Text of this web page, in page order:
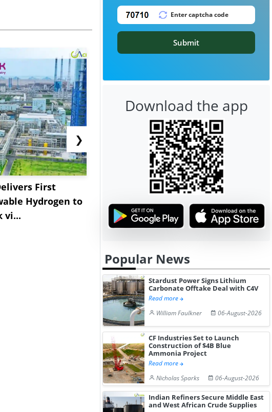
First
Hydrogen to
vi...
NGN Secures Funding to
Advance Knapton
Hydrogen St...
bp Takes
Trinidad’s
Pr...
❯
Submit
Download the app
Popular News
Stardust Power Signs Lithium
Carbonate Offtake Deal with C4V
Read more
William Faulkner
06-August-2026
CF Industries Set to Launch
Construction of $4B Blue
Ammonia Project
Read more
Nicholas Sparks
06-August-2026
Indian Refiners Secure Middle East
and West African Crude Supplies